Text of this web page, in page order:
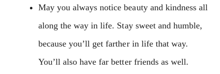
May you always notice beauty and kindness all
along the way in life. Stay sweet and humble,
because you’ll get farther in life that way.
You’ll also have far better friends as well.